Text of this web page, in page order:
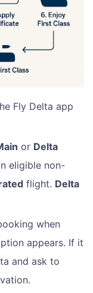
Fly Delta app
or Delta
eligible non-
flight. Delta
when
appears. If it
and ask to